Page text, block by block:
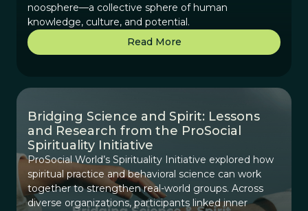
noosphere—a collective sphere of human
knowledge, culture, and potential.
Read More
Bridging Science and Spirit: Lessons
and Research from the ProSocial
Spirituality Initiative
ProSocial World’s Spirituality Initiative explored how
spiritual practice and behavioral science can work
together to strengthen real-world groups. Across
diverse organizations, participants linked inner